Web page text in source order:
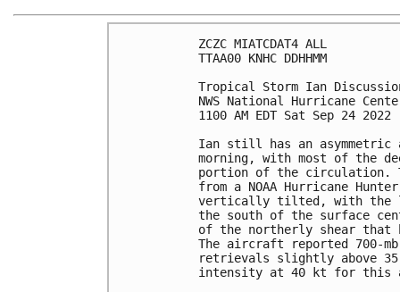
ZCZC MIATCDAT4 ALL
TTAA00 KNHC DDHHMM
Tropical Storm Ian
NWS National Hurricane
1100 AM EDT Sat Sep 24 2022
Ian still has an
morning, with most of the
portion of the circulation.
from a NOAA Hurricane
vertically tilted, with the
the south of the surface
of the northerly shear that
The aircraft reported 700-
retrievals slightly above
intensity at 40 kt for this